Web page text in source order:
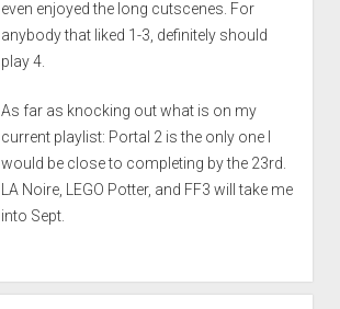
even enjoyed the long cutscenes. For
anybody that liked 1-3, definitely should
play 4.
As far as knocking out what is on my
current playlist: Portal 2 is the only one I
would be close to completing by the 23rd.
LA Noire, LEGO Potter, and FF3 will take me
into Sept.